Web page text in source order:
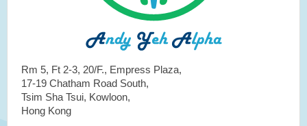
Rm 5, Ft 2-3, 20/F., Empress Plaza,
17-19 Chatham Road South,
Tsim Sha Tsui, Kowloon,
Hong Kong